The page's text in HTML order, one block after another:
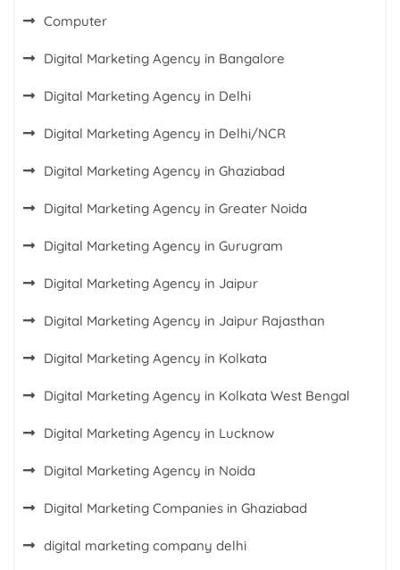
Computer
Digital Marketing Agency in Bangalore
Digital Marketing Agency in Delhi
Digital Marketing Agency in Delhi/NCR
Digital Marketing Agency in Ghaziabad
Digital Marketing Agency in Greater Noida
Digital Marketing Agency in Gurugram
Digital Marketing Agency in Jaipur
Digital Marketing Agency in Jaipur Rajasthan
Digital Marketing Agency in Kolkata
Digital Marketing Agency in Kolkata West Bengal
Digital Marketing Agency in Lucknow
Digital Marketing Agency in Noida
Digital Marketing Companies in Ghaziabad
digital marketing company delhi